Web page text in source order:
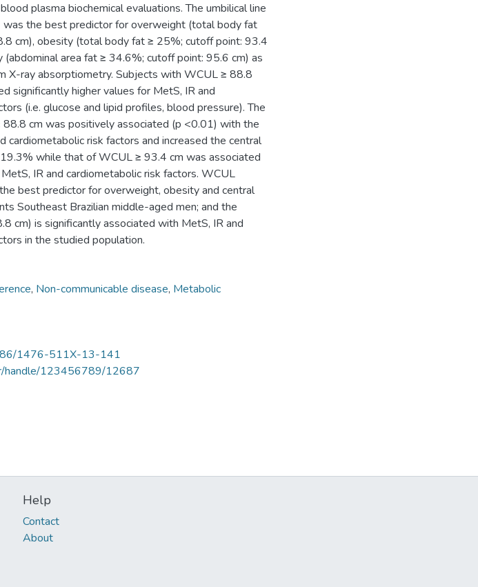
plasma biochemical evaluations. The umbilical line
was the best predictor for overweight (total body fat
cm), obesity (total body fat ≥ 25%; cutoff point: 93.4
(abdominal area fat ≥ 34.6%; cutoff point: 95.6 cm) as
X-ray absorptiometry. Subjects with WCUL ≥ 88.8
significantly higher values for MetS, IR and
(i.e. glucose and lipid profiles, blood pressure). The
88.8 cm was positively associated (p <0.01) with the
cardiometabolic risk factors and increased the central
while that of WCUL ≥ 93.4 cm was associated
IR and cardiometabolic risk factors. WCUL
best predictor for overweight, obesity and central
Southeast Brazilian middle-aged men; and the
cm) is significantly associated with MetS, IR and
in the studied population.
, Non-communicable disease, Metabolic
1476-511X-13-141
handle/123456789/12687
Help
Contact
About